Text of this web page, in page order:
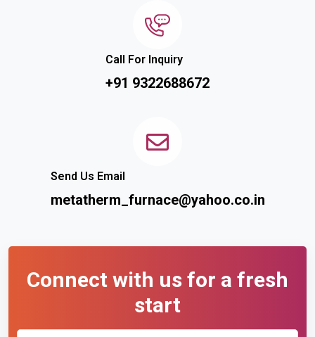
Call For Inquiry
+91 9322688672
Send Us Email
metatherm_furnace@yahoo.co.in
Connect with us for a fresh
start